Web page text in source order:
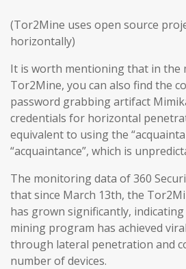
(Tor2Mine uses open source
horizontally)
It is worth mentioning that in the
Tor2Mine, you can also find the
password grabbing artifact
credentials for horizontal
equivalent to using the
“acquaintance”, which is
The monitoring data of 360
that since March 13th, the
has grown significantly,
mining program has achieved
through lateral penetration and
number of devices.